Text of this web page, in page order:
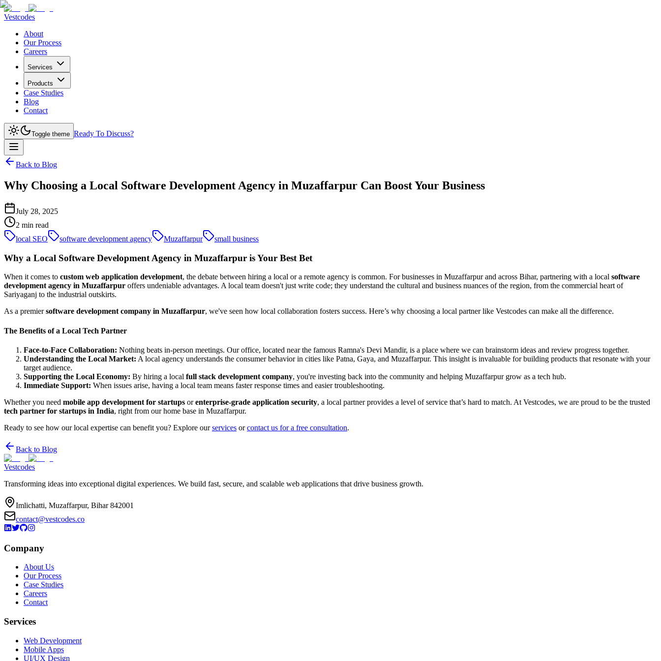
Vestcodes
About
Our Process
Careers
Services
Products
Case Studies
Blog
Contact
Toggle theme Ready To Discuss?
Back to Blog
Why Choosing a Local Software Development Agency in Muzaffarpur Can Boost Your Business
July 28, 2025
2 min read
local SEO
software development agency Muzaffarpur small business
Why a Local Software Development Agency in Muzaffarpur is Your Best Bet
When it comes to custom web application development, the debate between hiring a local or a remote agency is common. For businesses in Muzaffarpur and across Bihar, partnering with a local software
development agency in Muzaffarpur offers undeniable advantages. A local team doesn't just write code; they understand the cultural and business nuances of the region, from the commercial heart of
Sariyaganj to the industrial outskirts.
As a premiersoftware development company in Muzaffarpur, we've seen how local collaboration fosters success. Here’s why choosing a local partner like Vestcodes can make all the difference.
The Benefits of a Local Tech Partner
Face-to-Face Collaboration: Nothing beats in-person meetings. Our office, located near the famous Ramna's Devi Mandir, is a place where we can brainstorm ideas and review progress together.
Understanding the Local Market: A local agency understands the consumer behavior in cities like Patna, Gaya, and Muzaffarpur. This insight is invaluable for building products that resonate with your
target audience.
Supporting the Local Economy: By hiring a local full stack development company, you're investing back into the community and helping Muzaffarpur grow as a tech hub.
Immediate Support: When issues arise, having a local team means faster response times and easier troubleshooting.
Whether you need mobile app development for startups orenterprise-grade application security, a local partner provides a level of service that’s hard to match. At Vestcodes, we are proud to be the trusted
tech partner for startups in India, right from our home base in Muzaffarpur.
Ready to see how our local expertise can benefit you? Explore ourservices orcontact us for a free consultation.
Back to Blog
Vestcodes
Transforming ideas into exceptional digital experiences. We build fast, secure, and scalable web applications that drive business growth.
Imlichatti, Muzaffarpur, Bihar 842001
contact@vestcodes.co
Company
About Us
Our Process
Case Studies
Careers
Contact
Services
Web Development
Mobile Apps
UI/UX Design